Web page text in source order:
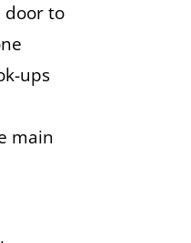
door to
ups
main